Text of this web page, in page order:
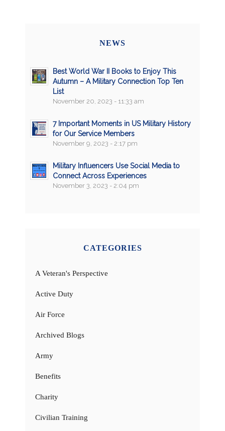
NEWS
Best World War II Books to Enjoy This
Autumn – A Military Connection Top Ten
List
November 20, 2023 - 11:33 am
7 Important Moments in US Military History
for Our Service Members
November 9, 2023 - 2:17 pm
Military Influencers Use Social Media to
Connect Across Experiences
November 3, 2023 - 2:04 pm
CATEGORIES
A Veteran's Perspective
Active Duty
Air Force
Archived Blogs
Army
Benefits
Charity
Civilian Training